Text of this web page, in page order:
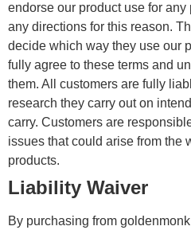
endorse our product use for
any directions for this reason.
decide which way they use our
fully agree to these terms and
them. All customers are fully
research they carry out on
carry. Customers are
issues that could arise from the
products.
Liability Waiver
By purchasing from